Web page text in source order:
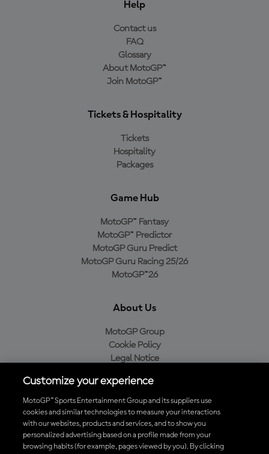
Help
Contact us
FAQ
Glossary
About MotoGP™
Join MotoGP™
Tickets & Hospitality
Tickets
Hospitality
Packages
Game Hub
MotoGP™ Fantasy
MotoGP™ Predictor
MotoGP Guru Predict
MotoGP Guru Racing 25/26
MotoGP™26
About Us
MotoGP Group
Cookie Policy
Legal Notice
Purchase Policy
Download the Official MotoGP™ App
Customize your experience
MotoGP™ Sports Entertainment Group and its suppliers use
cookies and similar technologies to measure your interactions
with our websites, products and services, and to show you
personalized advertising based on a profile made from your
browsing habits (for example, pages viewed by you). By clicking